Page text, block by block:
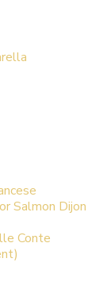
Salmon Dijon
Conte